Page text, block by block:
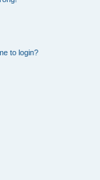
to login?